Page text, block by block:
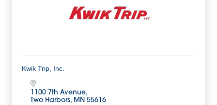
Kwik Trip, Inc.
1100 7th Avenue
Two Harbors MN 55616